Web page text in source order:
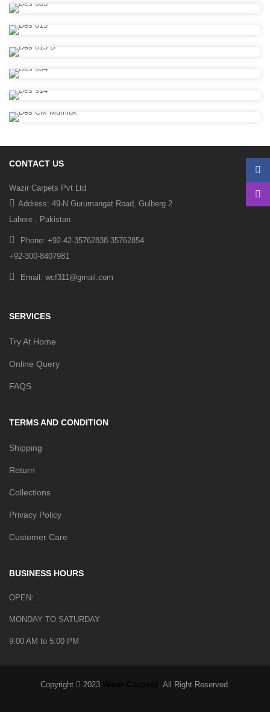
CONTACT US
Wazir Carpets Pvt Ltd
Address: 49-N Gurumangat Road, Gulberg 2
Lahore , Pakistan
Phone: +92-42-35762838-35762854
+92-300-8407981
Email: wcf311@gmail.com
SERVICES
Try At Home
Online Query
FAQS
TERMS AND CONDITION
Shipping
Return
Collections
Privacy Policy
Customer Care
BUSINESS HOURS
OPEN:
MONDAY TO SATURDAY
9:00 AM to 5:00 PM
Copyright 2023 . All Right Reserved.